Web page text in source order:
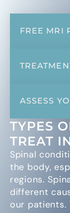
FREE MRI
ASSESS
TYPES
TREAT
Spinal
the body,
regions.
different
our patients.